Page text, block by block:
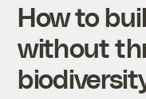
How to
without